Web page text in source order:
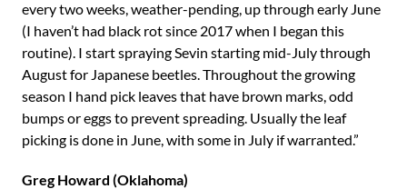
every two weeks, weather-pending, up through early June
(I haven’t had black rot since 2017 when I began this
routine). I start spraying Sevin starting mid-July through
August for Japanese beetles. Throughout the growing
season I hand pick leaves that have brown marks, odd
bumps or eggs to prevent spreading. Usually the leaf
picking is done in June, with some in July if warranted.”
Greg Howard (Oklahoma)